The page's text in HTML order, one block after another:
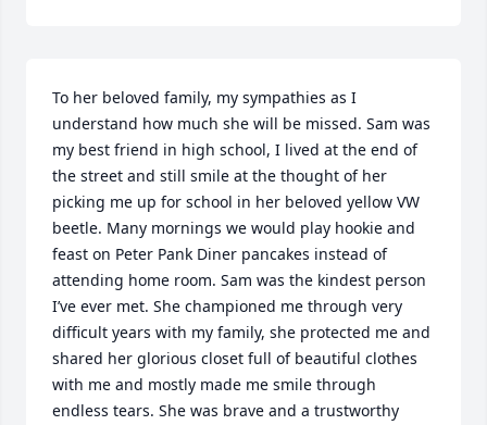
To her beloved family, my sympathies as I
understand how much she will be missed. Sam was
my best friend in high school, I lived at the end of
the street and still smile at the thought of her
picking me up for school in her beloved yellow VW
beetle. Many mornings we would play hookie and
feast on Peter Pank Diner pancakes instead of
attending home room. Sam was the kindest person
I’ve ever met. She championed me through very
difficult years with my family, she protected me and
shared her glorious closet full of beautiful clothes
with me and mostly made me smile through
endless tears. She was brave and a trustworthy